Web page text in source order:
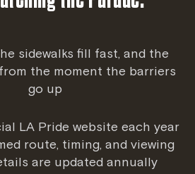
sidewalks fill fast, and the
the moment the barriers
go up
LA Pride website each year
route, timing, and viewing
are updated annually